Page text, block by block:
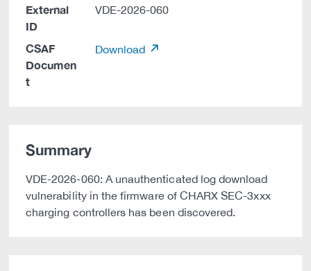
External
ID
VDE-2026-060
CSAF
Documen
t
Download
Summary
VDE-2026-060: A unauthenticated log download
vulnerability in the firmware of CHARX SEC-3xxx
charging controllers has been discovered.